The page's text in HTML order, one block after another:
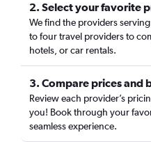
2. Select your favorite
We find the providers
to four travel providers to
hotels, or car rentals.
3. Compare prices and
Review each provider’s
you! Book through your
seamless experience.